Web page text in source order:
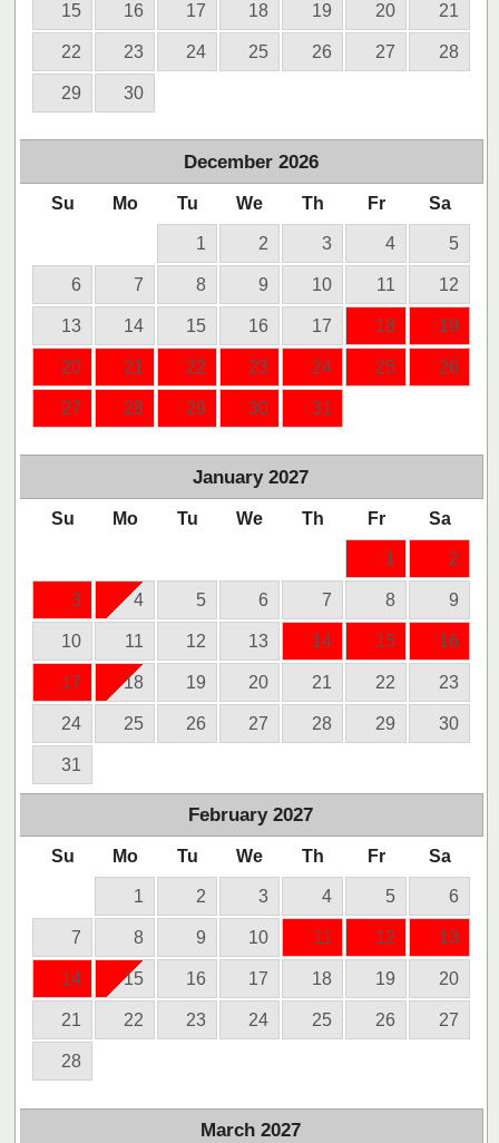
15 16 17 18 19 20 21
22 23 24 25 26 27 28
29 30
December 2026
Su Mo Tu We Th Fr Sa
1 2 3 4 5
6 7 8 9 10 11 12
13 14 15 16 17 18 19
20 21 22 23 24 25 26
27 28 29 30 31
January 2027
Su Mo Tu We Th Fr Sa
1 2
3 4 5 6 7 8 9
10 11 12 13 14 15 16
17 18 19 20 21 22 23
24 25 26 27 28 29 30
31
February 2027
Su Mo Tu We Th Fr Sa
1 2 3 4 5 6
7 8 9 10 11 12 13
14 15 16 17 18 19 20
21 22 23 24 25 26 27
28
March 2027